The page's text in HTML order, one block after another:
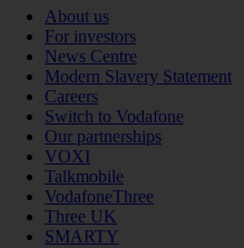
About us
For investors
News Centre
Modern Slavery Statement
Careers
Switch to Vodafone
Our partnerships
VOXI
Talkmobile
VodafoneThree
Three UK
SMARTY